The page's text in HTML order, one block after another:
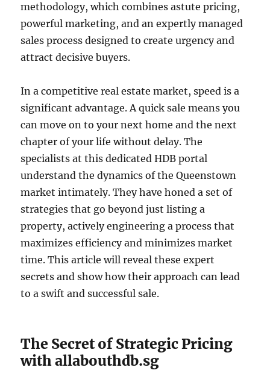
methodology, which combines astute pricing,
powerful marketing, and an expertly managed
sales process designed to create urgency and
attract decisive buyers.
In a competitive real estate market, speed is a
significant advantage. A quick sale means you
can move on to your next home and the next
chapter of your life without delay. The
specialists at this dedicated HDB portal
understand the dynamics of the Queenstown
market intimately. They have honed a set of
strategies that go beyond just listing a
property, actively engineering a process that
maximizes efficiency and minimizes market
time. This article will reveal these expert
secrets and show how their approach can lead
to a swift and successful sale.
The Secret of Strategic Pricing
with allabouthdb.sg